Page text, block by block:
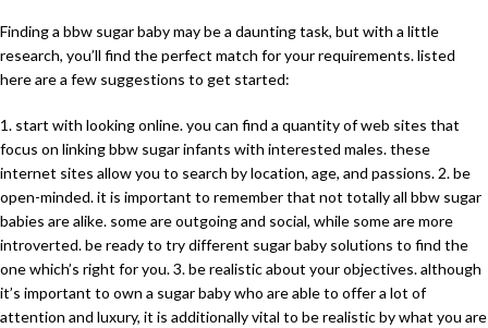
Finding a bbw sugar baby may be a daunting task, but with a little
research, you’ll find the perfect match for your requirements. listed
here are a few suggestions to get started:
1. start with looking online. you can find a quantity of web sites that
focus on linking bbw sugar infants with interested males. these
internet sites allow you to search by location, age, and passions. 2. be
open-minded. it is important to remember that not totally all bbw sugar
babies are alike. some are outgoing and social, while some are more
introverted. be ready to try different sugar baby solutions to find the
one which’s right for you. 3. be realistic about your objectives. although
it’s important to own a sugar baby who are able to offer a lot of
attention and luxury, it is additionally vital to be realistic by what you are